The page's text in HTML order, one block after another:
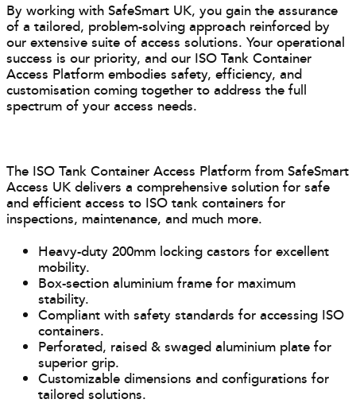
By working with SafeSmart UK, you gain the assurance
of a tailored, problem-solving approach reinforced by
our extensive suite of access solutions. Your operational
success is our priority, and our ISO Tank Container
Access Platform embodies safety, efficiency, and
customisation coming together to address the full
spectrum of your access needs.
The ISO Tank Container Access Platform from SafeSmart
Access UK delivers a comprehensive solution for safe
and efficient access to ISO tank containers for
inspections, maintenance, and much more.
Heavy-duty 200mm locking castors for excellent
mobility.
Box-section aluminium frame for maximum
stability.
Compliant with safety standards for accessing ISO
containers.
Perforated, raised & swaged aluminium plate for
superior grip.
Customizable dimensions and configurations for
tailored solutions.